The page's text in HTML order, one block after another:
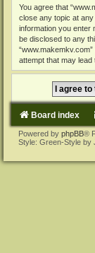
You agree that
close any topic at
information you enter
be disclosed to any
attempt that may lead
Board index
Powered by phpBB®
Style: Green-Style by